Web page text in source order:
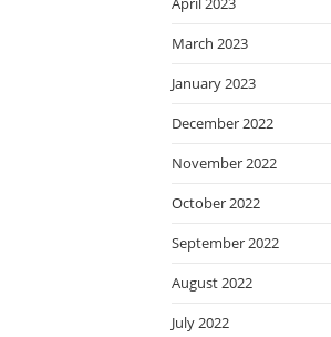
March 2023
January 2023
December 2022
November 2022
October 2022
September 2022
August 2022
July 2022